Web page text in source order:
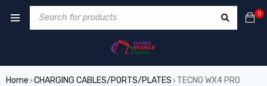
0
Home › CHARGING CABLES/PORTS/PLATES › TECNO WX4 PRO